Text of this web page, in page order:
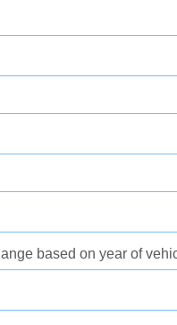
based on year of